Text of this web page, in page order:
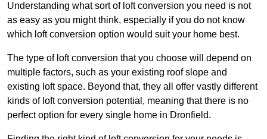
Understanding what sort of loft conversion you need is not
as easy as you might think, especially if you do not know
which loft conversion option would suit your home best.
The type of loft conversion that you choose will depend on
multiple factors, such as your existing roof slope and
existing loft space. Beyond that, they all offer vastly different
kinds of loft conversion potential, meaning that there is no
perfect option for every single home in Dronfield.